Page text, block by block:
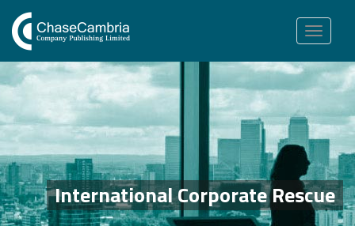
Toggle
navigation
International Corporate Rescue